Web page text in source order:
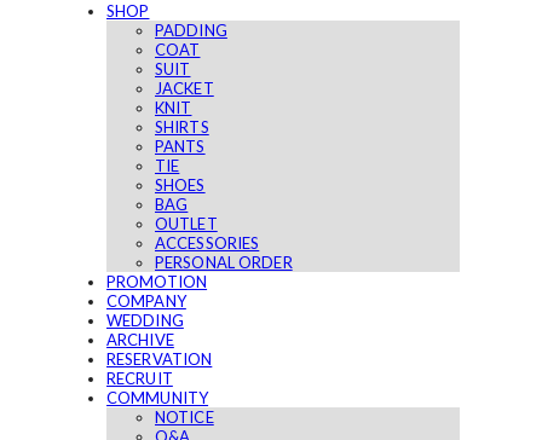
SHOP
PADDING
COAT
SUIT
JACKET
KNIT
SHIRTS
PANTS
TIE
SHOES
BAG
OUTLET
ACCESSORIES
PERSONAL ORDER
PROMOTION
COMPANY
WEDDING
ARCHIVE
RESERVATION
RECRUIT
COMMUNITY
NOTICE